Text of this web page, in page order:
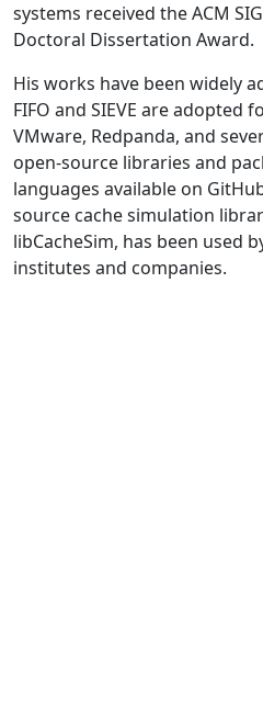
systems received the ACM
Doctoral Dissertation Award.
His works have been widely
FIFO and SIEVE are adopted
VMware, Redpanda, and
open-source libraries and
languages available on
source cache simulation
libCacheSim, has been used
institutes and companies.